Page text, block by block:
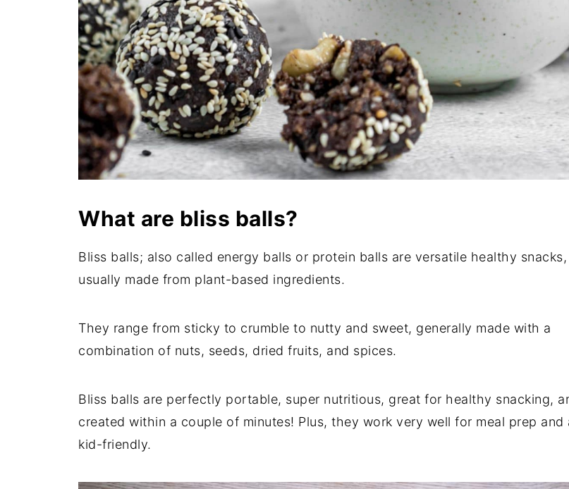
What are bliss balls?
Bliss balls; also called energy balls or protein balls are versatile healthy snacks,
usually made from plant-based ingredients.
They range from sticky to crumble to nutty and sweet, generally made with a
combination of nuts, seeds, dried fruits, and spices.
Bliss balls are perfectly portable, super nutritious, great for healthy snacking,
created within a couple of minutes! Plus, they work very well for meal prep and
kid-friendly.